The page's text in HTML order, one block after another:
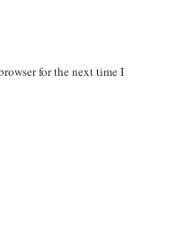
for the next time I